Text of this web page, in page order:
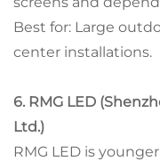
Best for: Large
center installations.
6. RMG LED
Ltd.)
RMG LED is